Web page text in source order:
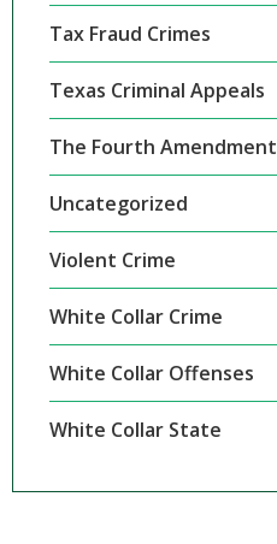
Tax Fraud Crimes
Texas Criminal Appeals
The Fourth Amendment
Uncategorized
Violent Crime
White Collar Crime
White Collar Offenses
White Collar State